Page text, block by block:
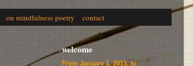
on mindfulness poetry contact
welcome
From January 1, 2013, to